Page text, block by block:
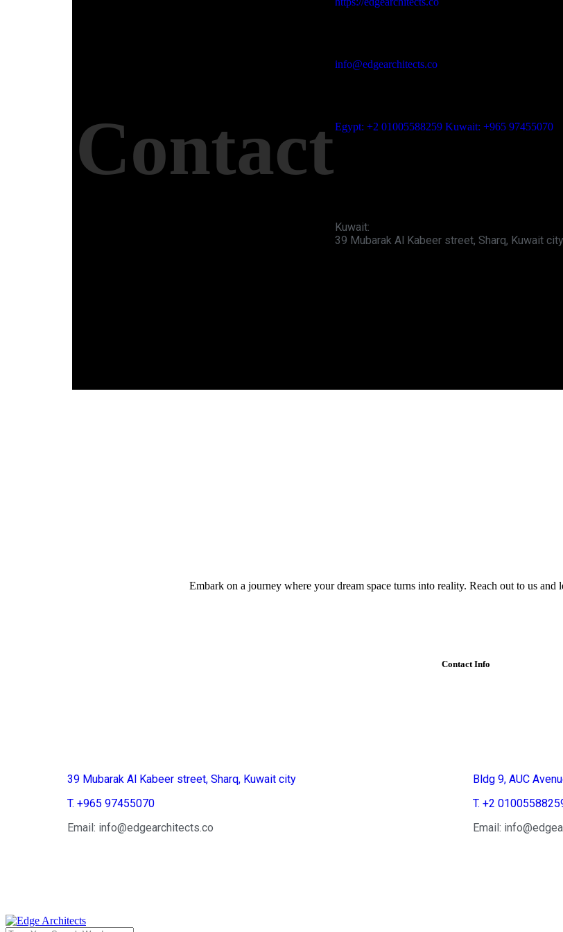
Contact
info@edgearchitects.co
Egypt: +2 01005588259 Kuwait: +965 97455070
Kuwait:
39 Mubarak Al Kabeer street, Sharq, Kuwait city
Embark on a journey where your dream space turns into reality. Reach out to us and
Contact Info
39 Mubarak Al Kabeer street, Sharq, Kuwait city
T. +965 97455070
Email: info@edgearchitects.co
Bldg 9, AUC
T. +2
Email: